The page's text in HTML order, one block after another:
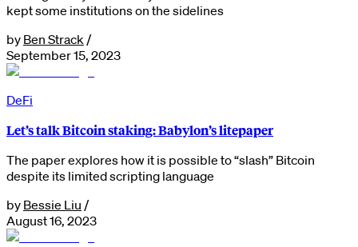
kept some institutions on the sidelines
by Ben Strack /
September 15, 2023
DeFi
Let’s talk Bitcoin staking: Babylon’s litepaper
The paper explores how it is possible to “slash” Bitcoin
despite its limited scripting language
by Bessie Liu /
August 16, 2023